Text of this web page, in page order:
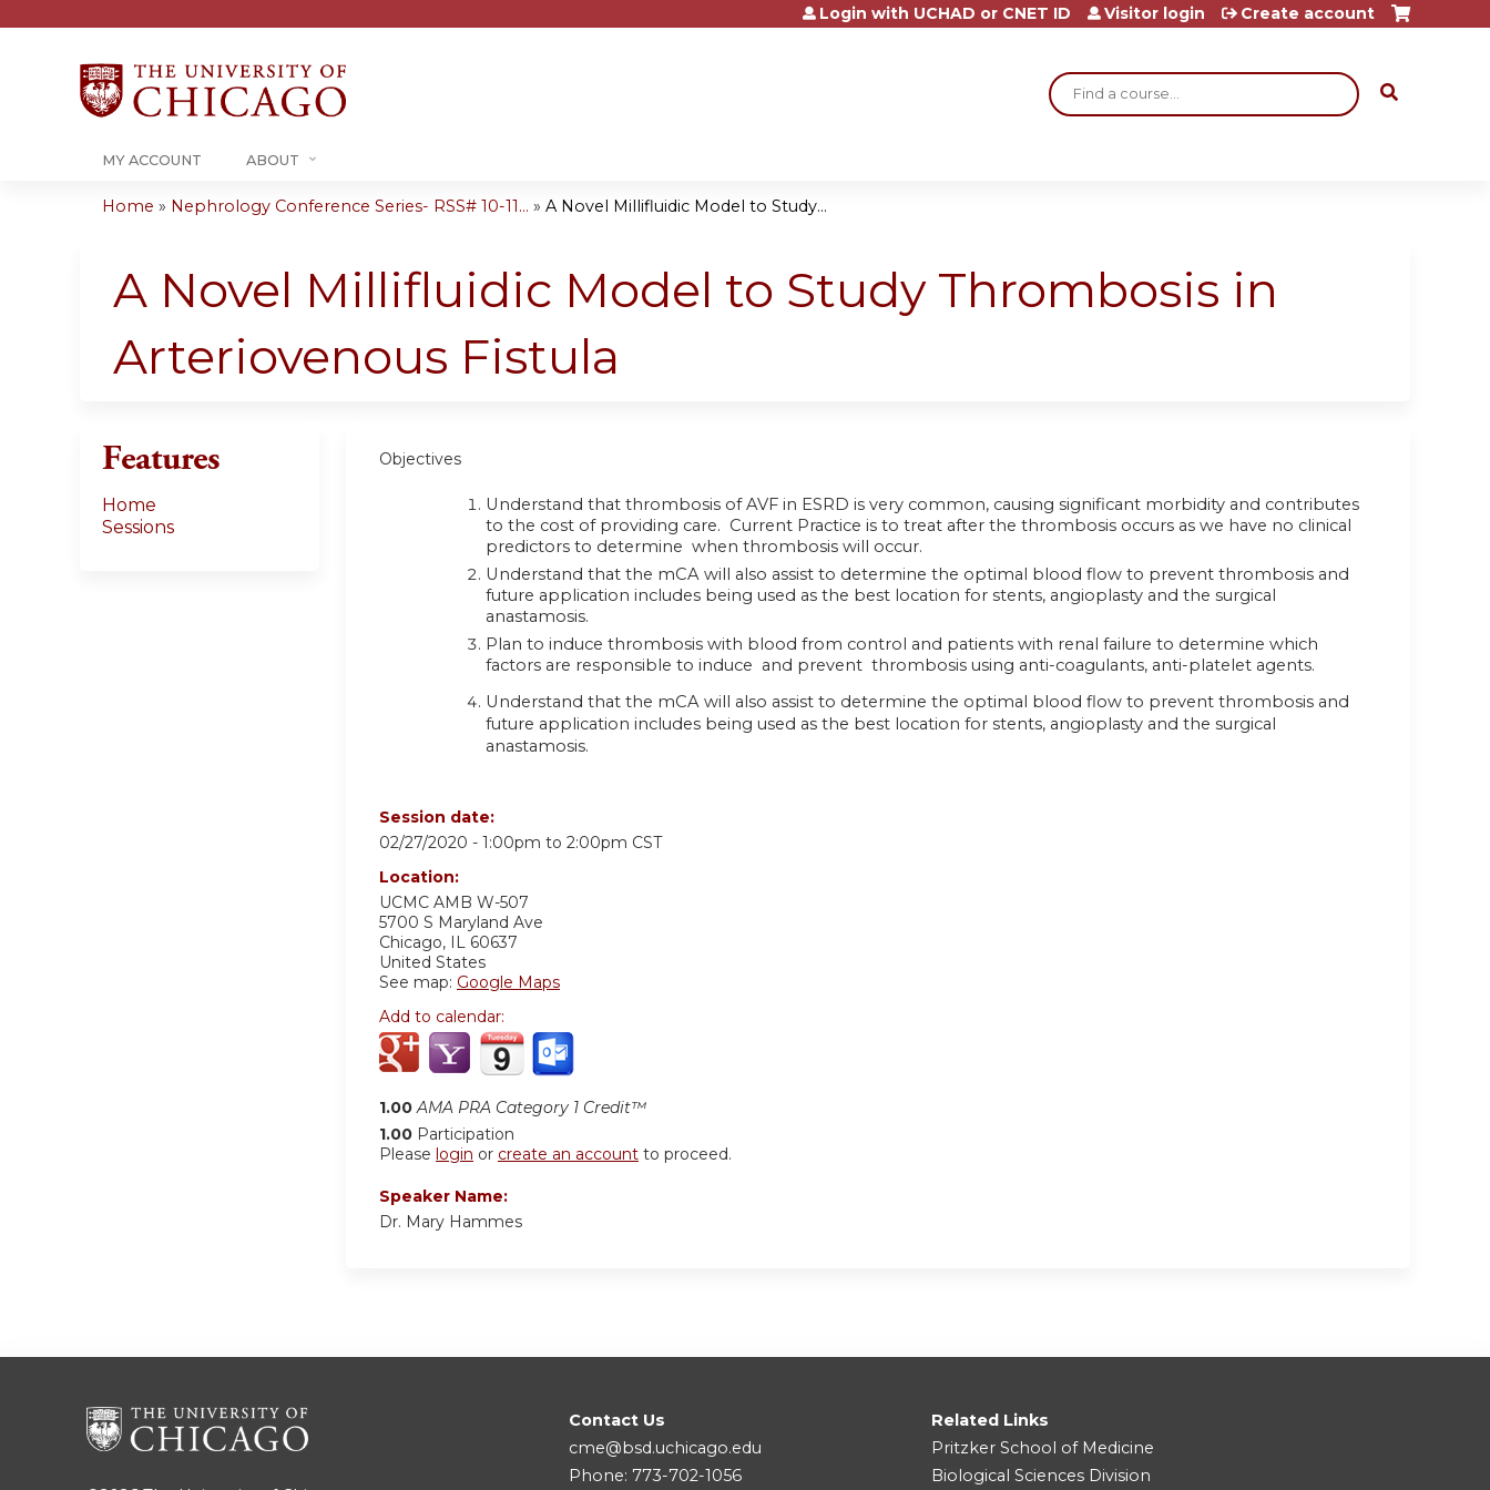
Jump to content
Search
Login with UCHAD or CNET ID Visitor login Create account
MY ACCOUNT ABOUT
are
Home » Nephrology Conference Series- RSS# 10-11... » A Novel Millifluidic Model to Study...
A Novel Millifluidic Model to Study Thrombosis in
Arteriovenous Fistula
Objectives
Understand that thrombosis of AVF in ESRD is very common, causing significant morbidity and contributes
to the cost of providing care. Current Practice is to treat after the thrombosis occurs as we have no clinical
predictors to determine when thrombosis will occur.
Understand that the mCA will also assist to determine the optimal blood flow to prevent thrombosis and
future application includes being used as the best location for stents, angioplasty and the surgical
anastamosis.
Plan to induce thrombosis with blood from control and patients with renal failure to determine which
factors are responsible to induce and prevent thrombosis using anti-coagulants, anti-platelet agents.
Understand that the mCA will also assist to determine the optimal blood flow to prevent thrombosis and
future application includes being used as the best location for stents, angioplasty and the surgical
anastamosis.
Session date:
02/27/2020 - 1:00pm to 2:00pm CST
Location:
UCMC AMB W-507
5700 S Maryland Ave
Chicago, IL 60637
United States
See map: Google Maps
Add to calendar:
1.00 AMA PRA Category 1 Credit™
1.00 Participation
Please login or create an account to proceed.
Speaker Name:
Dr. Mary Hammes
Features
Home
Sessions
Contact Us
cme@bsd.uchicago.edu
Phone: 773-702-1056
Related Links
Pritzker School of Medicine
Biological Sciences Division